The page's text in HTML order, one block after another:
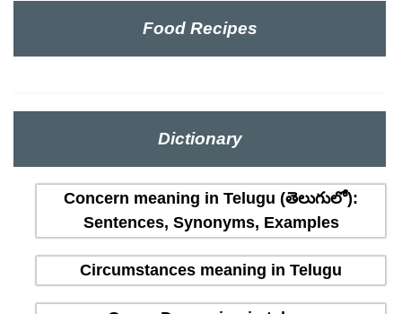
Food Recipes
Dictionary
Concern meaning in Telugu (తెలుగులో):
Sentences, Synonyms, Examples
Circumstances meaning in Telugu